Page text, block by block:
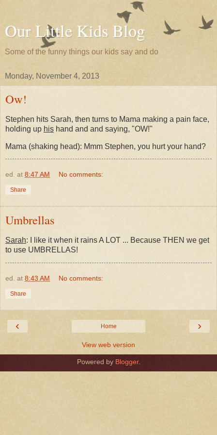
Our Little Kids Blog
Some of the funny things our kids say and do
Monday, November 4, 2013
Ow!
Stephen hits Sarah, then turns to Mama making a pain face,
holding up his hand and and saying, "OW!"
Mama (shaking head): Mmm Stephen, you hurt your hand?
ed. at 8:47 AM No comments:
Share
Umbrellas
Sarah: I like it when it rains A LOT ... Because THEN we get
to use UMBRELLAS!
ed. at 8:43 AM No comments:
Share
‹ ›
Home
View web version
Powered by Blogger.